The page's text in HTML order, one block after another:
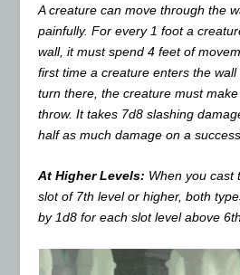
A creature can move through the
painfully. For every 1 foot a
wall, it must spend 4 feet of
first time a creature enters the
turn there, the creature must
throw. It takes 7d8 slashing
half as much damage on a
At Higher Levels: When you cast
slot of 7th level or higher, both
by 1d8 for each slot level above 6th.